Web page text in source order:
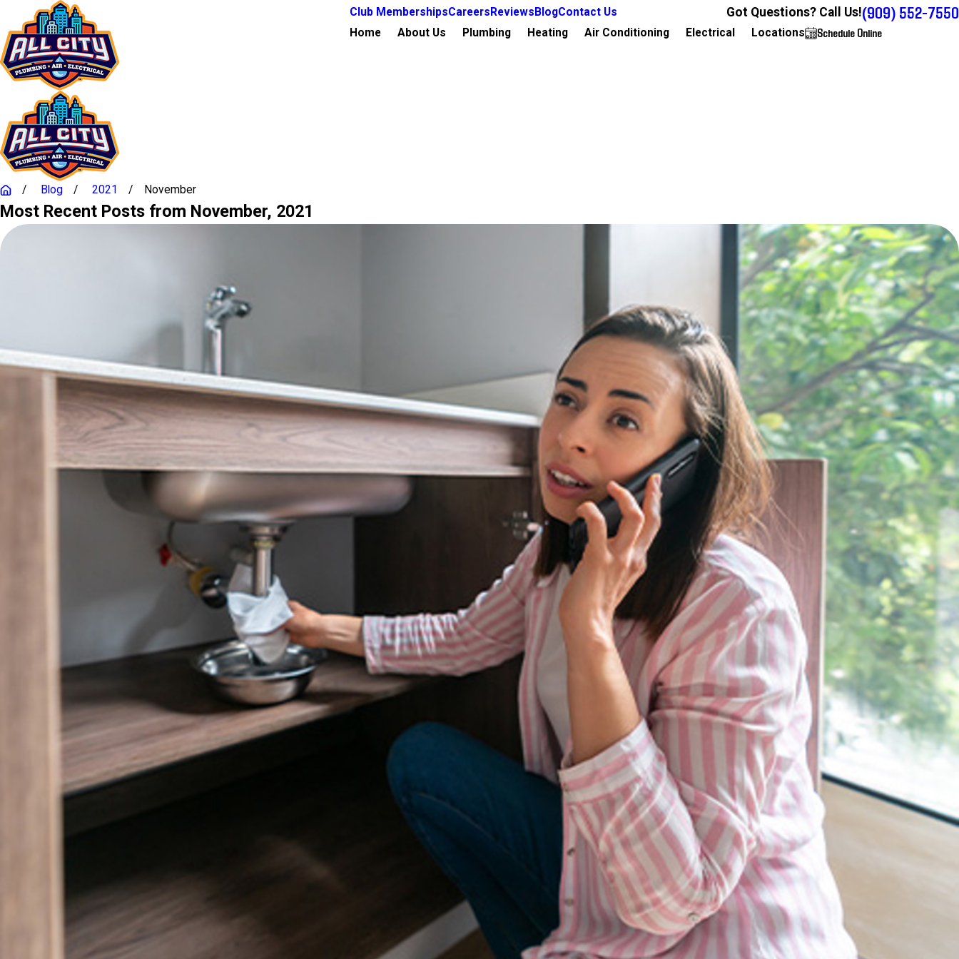
Club MembershipsCareers Reviews BlogContact Us Got Questions? Call Us!(909) 552-7550
Home About Us Plumbing Heating Air Conditioning Electrical Locations Schedule Online
Blog 2021 November
Most Recent Posts from November, 2021